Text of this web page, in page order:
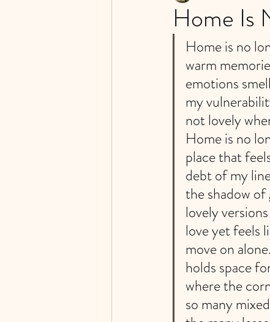
Home Is
Home is no
warm
emotions
my
not lovely
Home is no
place that
debt of my
the shadow
lovely
love yet feels
move on
holds space
where the
so many